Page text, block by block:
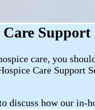
care, you
Care Support
discuss how our in-